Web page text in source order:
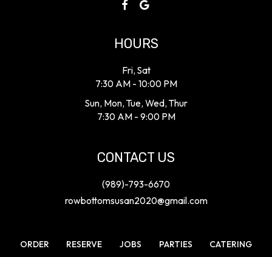
HOURS
Fri, Sat
7:30 AM - 10:00 PM
Sun, Mon, Tue, Wed, Thur
7:30 AM - 9:00 PM
CONTACT US
(989)-793-6670
rowbottomsusan2020@gmail.com
ORDER RESERVE JOBS PARTIES CATERING